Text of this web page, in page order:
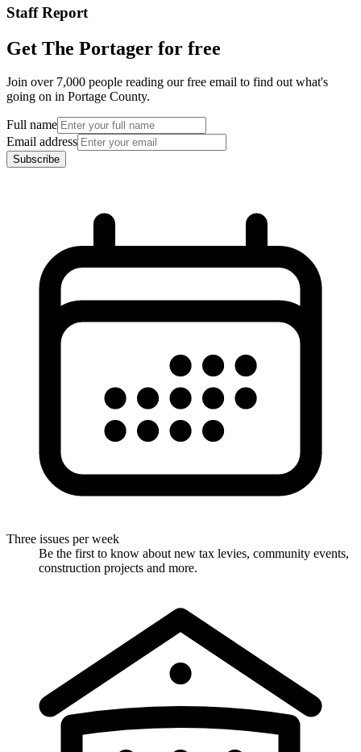
Staff Report
Get The Portager for free
Join over 7,000 people reading our free email to find out what's
going on in Portage County.
Full name
Email address
Subscribe
Three issues per week
Be the first to know about new tax levies, community events,
construction projects and more.